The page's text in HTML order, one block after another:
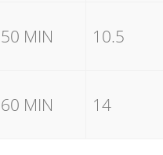
50 MIN 10.5
60 MIN 14